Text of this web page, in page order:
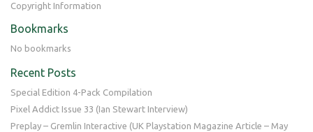
Copyright Information
Bookmarks
No bookmarks
Recent Posts
Special Edition 4-Pack Compilation
Pixel Addict Issue 33 (Ian Stewart Interview)
Preplay – Gremlin Interactive (UK Playstation Magazine Article – May